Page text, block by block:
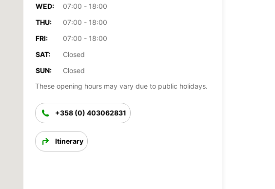
WED:
07:00 - 18:00
THU:
07:00 - 18:00
FRI:
07:00 - 18:00
SAT:
Closed
SUN:
Closed
These opening hours may vary due to public holidays.
+358 (0) 403062831
Itinerary